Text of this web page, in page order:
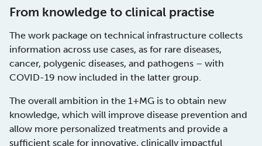
From knowledge to clinical practise
The work package on technical infrastructure collects
information across use cases, as for rare diseases,
cancer, polygenic diseases, and pathogens – with
COVID-19 now included in the latter group.
The overall ambition in the 1+MG is to obtain new
knowledge, which will improve disease prevention and
allow more personalized treatments and provide a
sufficient scale for innovative, clinically impactful